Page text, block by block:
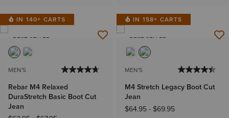
IN 140+ CARTS
BEST SELLER
MEN'S
Rebar M4 Relaxed
DuraStretch Basic Boot Cut
Jean
IN 158+ CARTS
BEST SELLER
MEN'S
M4 Stretch Legacy Boot Cut
Jean
$64.95- $69.95